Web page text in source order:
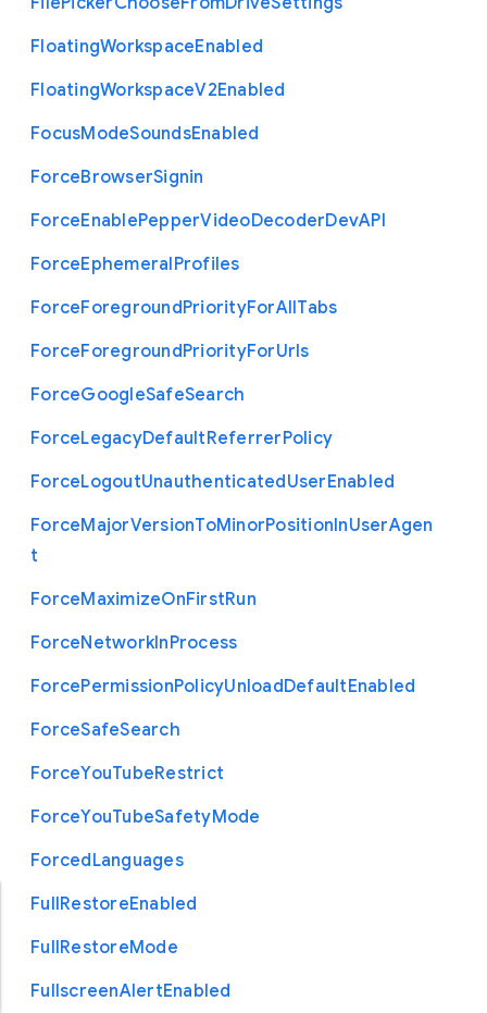
FloatingWorkspaceEnabled
FloatingWorkspaceV2Enabled
FocusModeSoundsEnabled
ForceBrowserSignin
ForceEnablePepperVideoDecoderDevAPI
ForceEphemeralProfiles
ForceForegroundPriorityForAllTabs
ForceForegroundPriorityForUrls
ForceGoogleSafeSearch
ForceLegacyDefaultReferrerPolicy
ForceLogoutUnauthenticatedUserEnabled
ForceMajorVersionToMinorPositionInUserAgen
t
ForceMaximizeOnFirstRun
ForceNetworkInProcess
ForcePermissionPolicyUnloadDefaultEnabled
ForceSafeSearch
ForceYouTubeRestrict
ForceYouTubeSafetyMode
ForcedLanguages
FullRestoreEnabled
FullRestoreMode
FullscreenAlertEnabled